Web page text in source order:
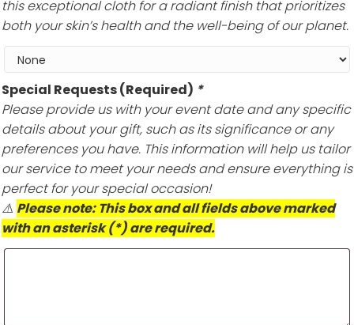
this exceptional cloth for a radiant finish that prioritizes
both your skin’s health and the well-being of our planet.
Special Requests (Required) *
Please provide us with your event date and any specific
details about your gift, such as its significance or any
preferences you have. This information will help us tailor
our service to meet your needs and ensure everything is
perfect for your special occasion!
⚠️ Please note: This box and all fields above marked
with an asterisk (*) are required.